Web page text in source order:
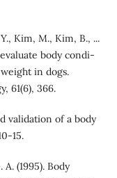
Kim, M., Kim, B., ...
body condi-
in dogs.
61(6), 366.
validation of a body
15.
(1995). Body